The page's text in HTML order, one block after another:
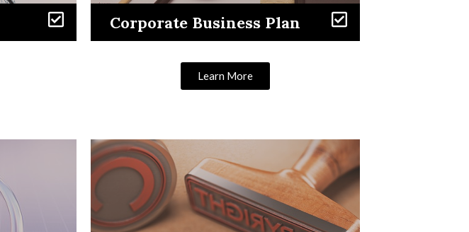
Corporate Business Plan
Learn More